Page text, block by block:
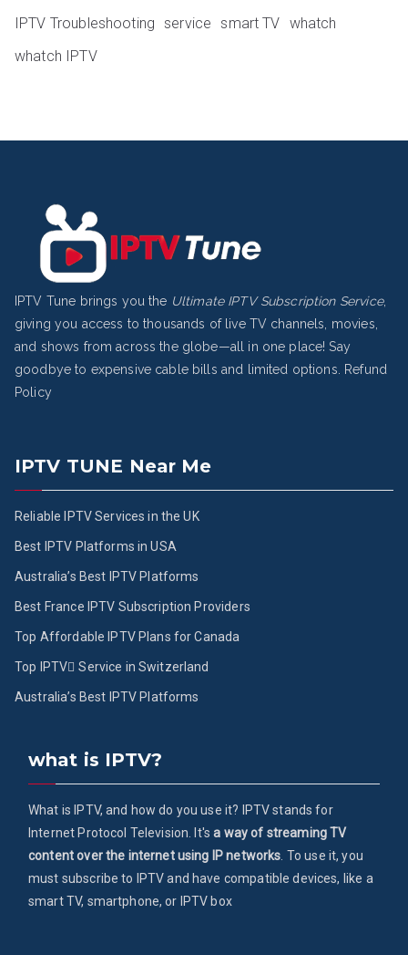
IPTV Troubleshooting service smart TV whatch
whatch IPTV
IPTV Tune brings you the Ultimate IPTV Subscription Service,
giving you access to thousands of live TV channels, movies,
and shows from across the globe—all in one place! Say
goodbye to expensive cable bills and limited options.
Refund
Policy
IPTV TUNE Near Me
Reliable IPTV Services in the UK
Best IPTV Platforms in USA
Australia’s Best IPTV Platforms
Best France IPTV Subscription Providers
Top Affordable IPTV Plans for Canada
Top IPTV ُService in Switzerland
Australia’s Best IPTV Platforms
what is IPTV?
What is IPTV, and how do you use it? IPTV stands for
Internet Protocol Television. It'sa way of streaming TV
content over the internet using IP networks . To use it, you
must subscribe to IPTV and have compatible devices, like a
smart TV, smartphone, or IPTV box